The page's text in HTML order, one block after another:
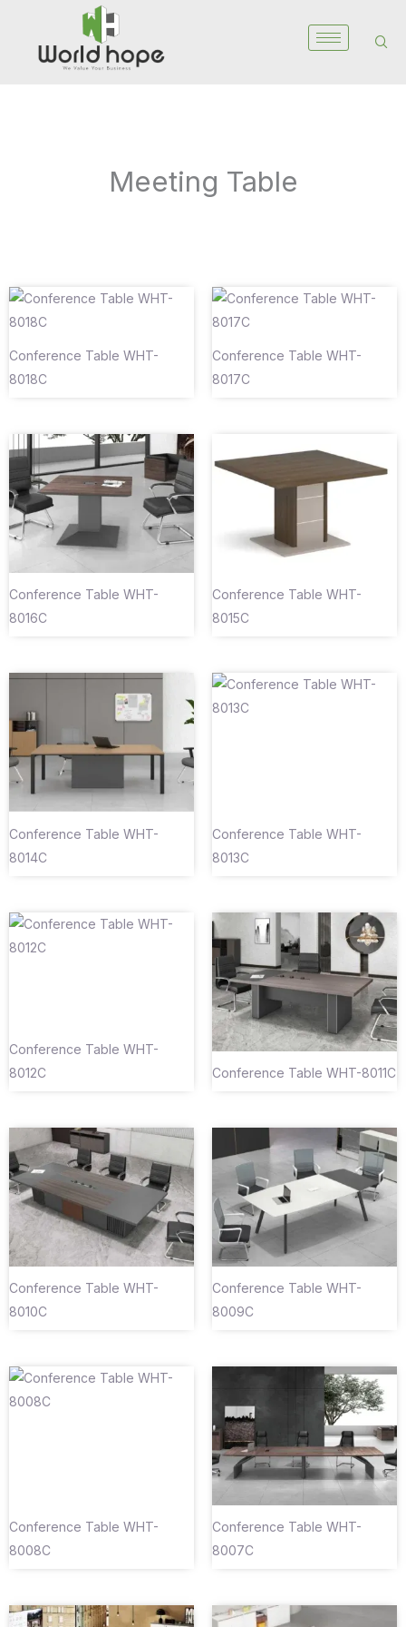
content
Meeting Table
Conference Table WHT-
8018C
Conference Table WHT-
8017C
Conference Table WHT-
8016C
Conference Table WHT-
8015C
Conference Table WHT-
8014C
Conference Table WHT-
8013C
Conference Table WHT-
8012C
Conference Table WHT-8011C
Conference Table WHT-
8010C
Conference Table WHT-
8009C
Conference Table WHT-
8008C
Conference Table WHT-
8007C